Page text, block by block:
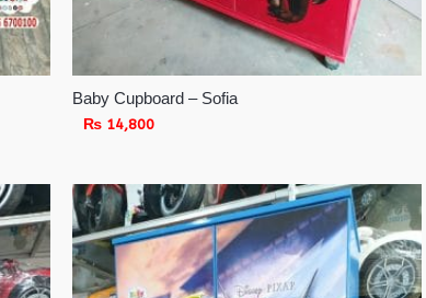
Baby Cupboard – Sofia
₨ 14,800